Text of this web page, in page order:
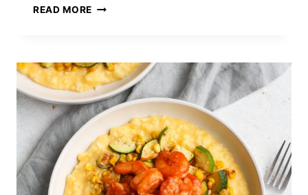
READ MORE SZECHUAN